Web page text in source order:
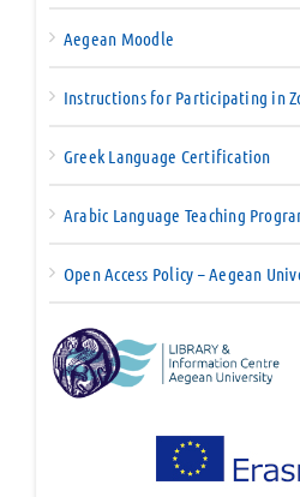
Aegean Moodle
Instructions for Participating in
Greek Language Certification
Arabic Language Teaching
Open Access Policy – Aegean